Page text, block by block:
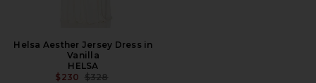
Helsa Aesther Jersey Dress in
Vanilla
HELSA
$230 PREVIOUS PRICE:
$328